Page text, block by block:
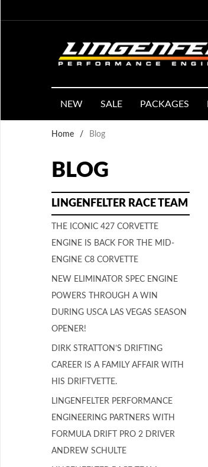
NEW SALE PACKAGES
Home / Blog
BLOG
LINGENFELTER RACE TEAM
THE ICONIC 427 CORVETTE
ENGINE IS BACK FOR THE MID-
ENGINE C8 CORVETTE
NEW ELIMINATOR SPEC ENGINE
POWERS THROUGH A WIN
DURING USCA LAS VEGAS SEASON
OPENER!
DIRK STRATTON’S DRIFTING
CAREER IS A FAMILY AFFAIR WITH
HIS DRIFTVETTE.
LINGENFELTER PERFORMANCE
ENGINEERING PARTNERS WITH
FORMULA DRIFT PRO 2 DRIVER
ANDREW SCHULTE